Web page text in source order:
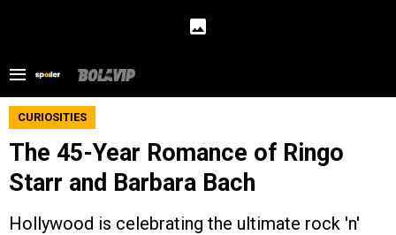
CURIOSITIES
The 45-Year Romance of Ringo
Starr and Barbara Bach
Hollywood is celebrating the ultimate rock 'n'